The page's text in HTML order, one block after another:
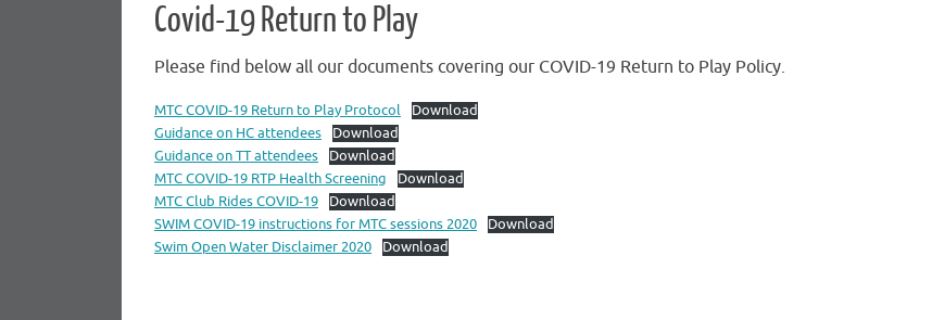
Covid-19 Return to Play
Please find below all our documents covering our COVID-19 Return to Play Policy.
MTC COVID-19 Return to Play Protocol
Download
Guidance on HC attendees
Download
Guidance on TT attendees
Download
MTC COVID-19 RTP Health Screening
Download
MTC Club Rides COVID-19
Download
SWIM COVID-19 instructions for MTC sessions 2020
Download
Swim Open Water Disclaimer 2020
Download